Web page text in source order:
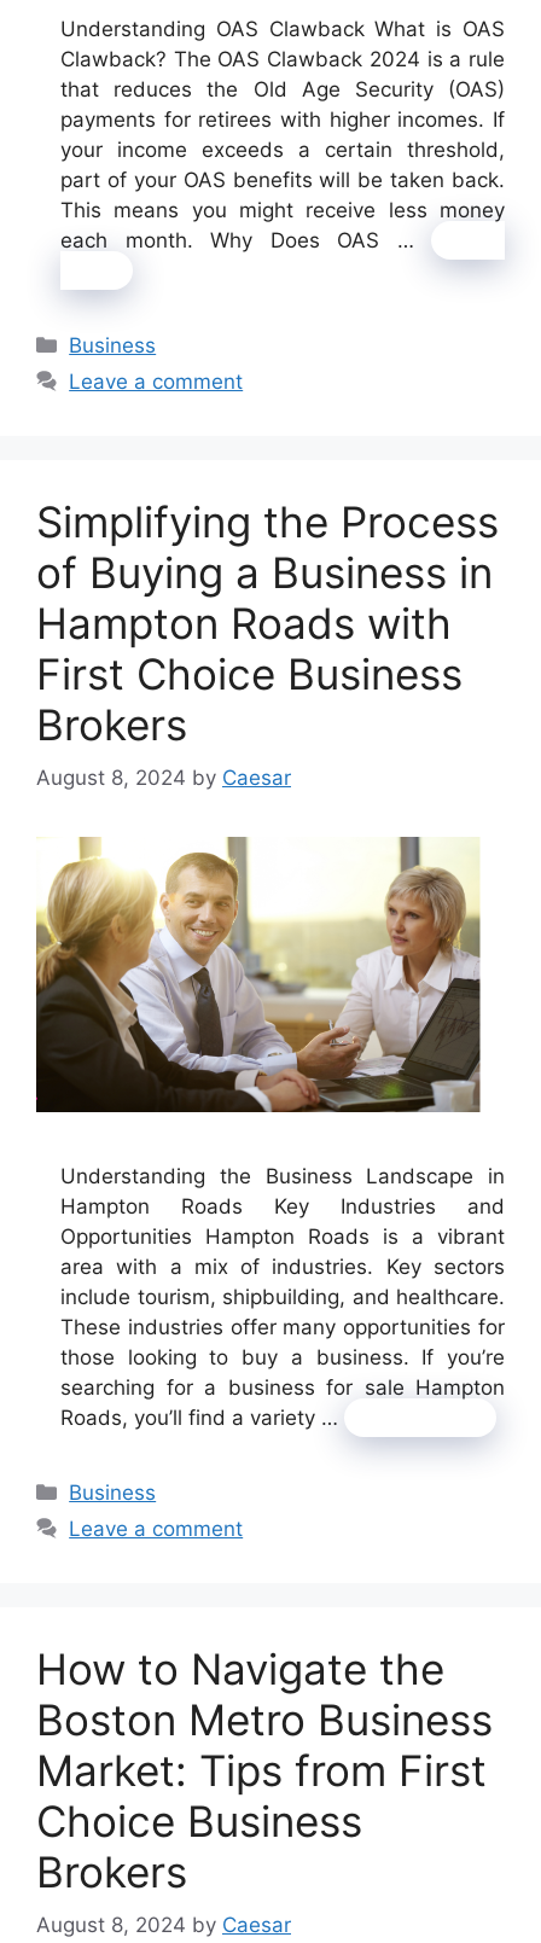
Understanding OAS Clawback What is OAS
Clawback? The OAS Clawback 2024 is a rule
that reduces the Old Age Security (OAS)
payments for retirees with higher incomes. If
your income exceeds a certain threshold,
part of your OAS benefits will be taken back.
This means you might receive less money
each month. Why Does OAS …
Categories
Business
Leave a comment
Simplifying the Process
of Buying a Business in
Hampton Roads with
First Choice Business
Brokers
August 8, 2024 by Caesar
Understanding the Business Landscape in
Hampton Roads Key Industries and
Opportunities Hampton Roads is a vibrant
area with a mix of industries. Key sectors
include tourism, shipbuilding, and healthcare.
These industries offer many opportunities for
those looking to buy a business. If you’re
searching for a business for sale Hampton
Roads, you’ll find a variety …
Categories
Business
Leave a comment
How to Navigate the
Boston Metro Business
Market: Tips from First
Choice Business
Brokers
August 8, 2024 by Caesar